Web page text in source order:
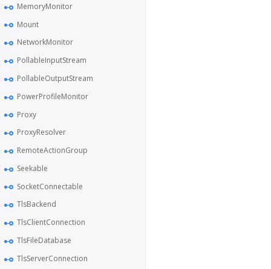
MemoryMonitor
Mount
NetworkMonitor
PollableInputStream
PollableOutputStream
PowerProfileMonitor
Proxy
ProxyResolver
RemoteActionGroup
Seekable
SocketConnectable
TlsBackend
TlsClientConnection
TlsFileDatabase
TlsServerConnection